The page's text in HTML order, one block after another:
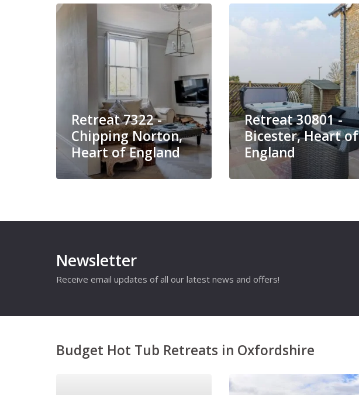
Retreat 7322 -
Chipping Norton,
Heart of England
Retreat 30801 -
Bicester, Heart of
England
Newsletter
Receive email updates of all our latest news and offers!
Budget Hot Tub Retreats in Oxfordshire